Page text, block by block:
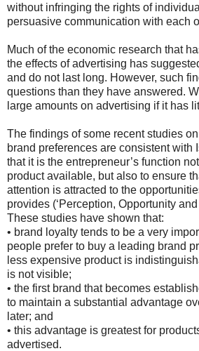
without infringing the rights of
persuasive communication with each
Much of the economic research that
the effects of advertising has
and do not last long. However, such
questions than they have answered.
large amounts on advertising if it has
The findings of some recent studies
brand preferences are consistent with
that it is the entrepreneur’s function
product available, but also to ensure
attention is attracted to the
provides (‘Perception, Opportunity
These studies have shown that:
• brand loyalty tends to be a very
people prefer to buy a leading brand
less expensive product is
is not visible;
• the first brand that becomes
to maintain a substantial advantage
later; and
• this advantage is greatest for
advertised.